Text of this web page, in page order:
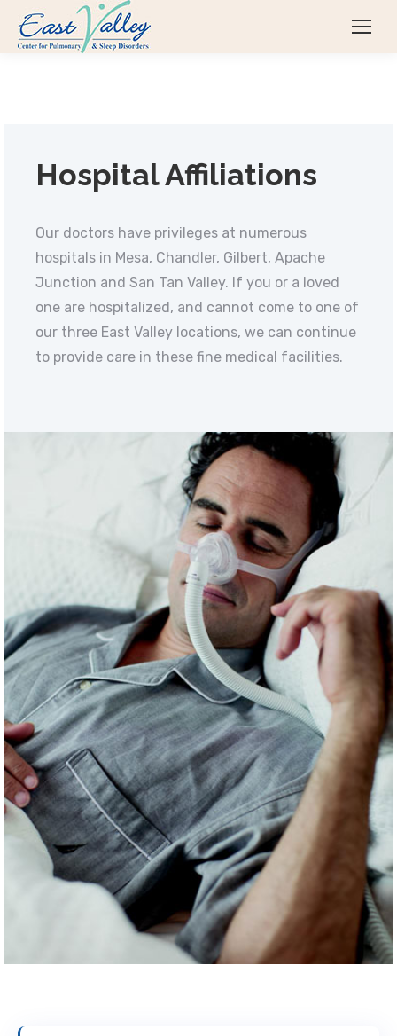
Hospital Affiliations
Our doctors have privileges at numerous
hospitals in Mesa, Chandler, Gilbert, Apache
Junction and San Tan Valley. If you or a loved
one are hospitalized, and cannot come to one of
our three East Valley locations, we can continue
to provide care in these fine medical facilities.